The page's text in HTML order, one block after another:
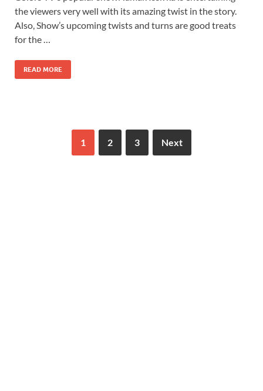
the viewers very well with its amazing twist in the story.
Also, Show’s upcoming twists and turns are good treats
for the …
READ MORE
1 2 3 Next